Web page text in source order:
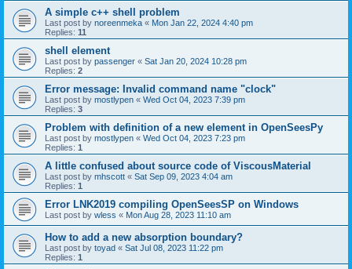
A simple c++ shell problem
Last post by noreenmeka « Mon Jan 22, 2024 4:40 pm
Replies: 11
shell element
Last post by passenger « Sat Jan 20, 2024 10:28 pm
Replies: 2
Error message: Invalid command name "clock"
Last post by mostlypen « Wed Oct 04, 2023 7:39 pm
Replies: 3
Problem with definition of a new element in OpenSeesPy
Last post by mostlypen « Wed Oct 04, 2023 7:23 pm
Replies: 1
A little confused about source code of ViscousMaterial
Last post by mhscott « Sat Sep 09, 2023 4:04 am
Replies: 1
Error LNK2019 compiling OpenSeesSP on Windows
Last post by wless « Mon Aug 28, 2023 11:10 am
How to add a new absorption boundary?
Last post by toyad « Sat Jul 08, 2023 11:22 pm
Replies: 1